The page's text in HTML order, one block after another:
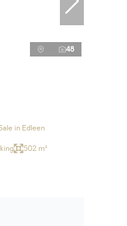
48
in Edleen
502 m²